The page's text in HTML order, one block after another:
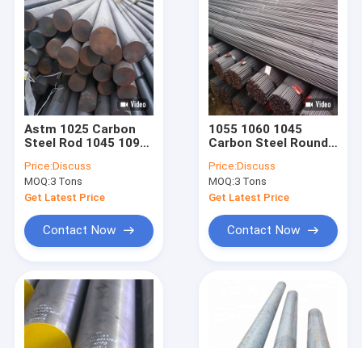
Astm 1025 Carbon
Steel Rod 1045 1095
Bar
Price:Discuss
MOQ:3 Tons
Get Latest Price
Contact Now
1055 1060 1045
Carbon Steel Round
Building 300mm
Price:Discuss
MOQ:3 Tons
Get Latest Price
Contact Now